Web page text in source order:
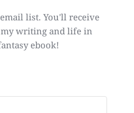
list. You'll receive
my writing and life in
ebook!